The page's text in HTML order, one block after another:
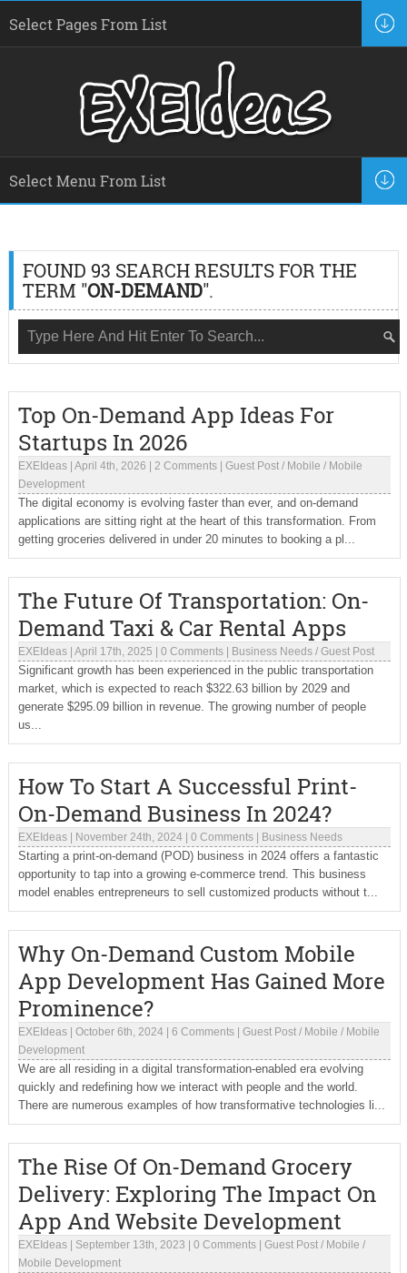
FOUND 93 SEARCH RESULTS FOR THE
TERM "ON-DEMAND".
Top On-Demand App Ideas For
Startups In 2026
EXEIdeas| April 4th, 2026 2 Comments| Guest Post/ Mobile / Mobile
Development
The digital economy is evolving faster than ever, and on-demand
applications are sitting right at the heart of this transformation. From
getting groceries delivered in under 20 minutes to booking a pl...
The Future Of Transportation: On-
Demand Taxi & Car Rental Apps
EXEIdeas| April 17th, 2025 0 Comments| Business Needs/ Guest Post
Significant growth has been experienced in the public transportation
market, which is expected to reach $322.63 billion by 2029 and
generate $295.09 billion in revenue. The growing number of people
us...
How To Start A Successful Print-
On-Demand Business In 2024?
EXEIdeas| November 24th, 2024| 0 Comments| Business Needs
Starting a print-on-demand (POD) business in 2024 offers a fantastic
opportunity to tap into a growing e-commerce trend. This business
model enables entrepreneurs to sell customized products without t...
Why On-Demand Custom Mobile
App Development Has Gained More
Prominence?
EXEIdeas| October 6th, 2024| 6 Comments| Guest Post/ Mobile / Mobile
Development
We are all residing in a digital transformation-enabled era evolving
quickly and redefining how we interact with people and the world.
There are numerous examples of how transformative technologies li...
The Rise Of On-Demand Grocery
Delivery: Exploring The Impact On
App And Website Development
EXEIdeas| September 13th, 2023 0 Comments| Guest Post/ Mobile /
Mobile Development